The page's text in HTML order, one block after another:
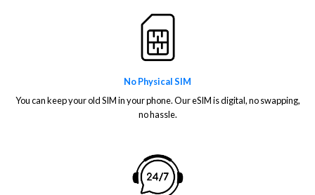
No Physical SIM
You can keep your old SIM in your phone. Our eSIM is digital, no swapping,
no hassle.